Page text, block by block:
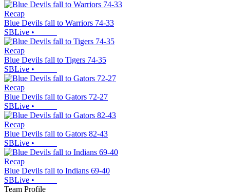
Recap
Blue Devils fall to Warriors 74-33
SBLive •
Recap
Blue Devils fall to Tigers 74-35
SBLive •
Recap
Blue Devils fall to Gators 72-27
SBLive •
Recap
Blue Devils fall to Gators 82-43
SBLive •
Recap
Blue Devils fall to Indians 69-40
SBLive •
Team Profile